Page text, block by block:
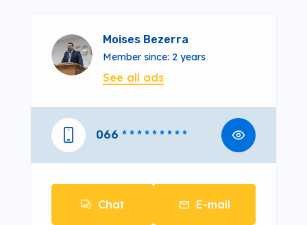
Moises Bezerra
Member since: 2 years
See all ads
066 * * * * * * * * *
Chat E-mail